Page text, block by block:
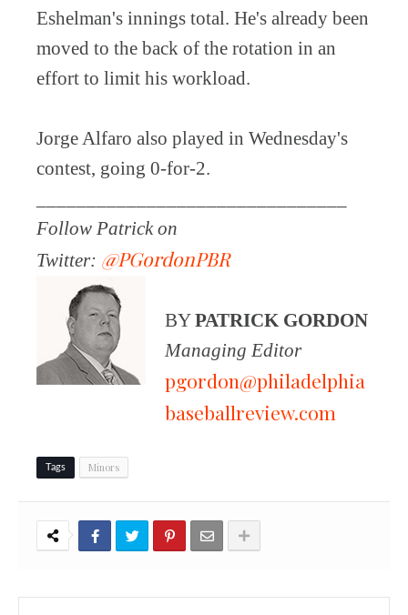
Eshelman's innings total. He's already been
moved to the back of the rotation in an
effort to limit his workload.
Jorge Alfaro also played in Wednesday's
contest, going 0-for-2.
Follow Patrick on
Twitter: @PGordonPBR
BYPATRICK GORDON
Managing Editor
pgordon@philadelphia
baseballreview.com
Tags Minors